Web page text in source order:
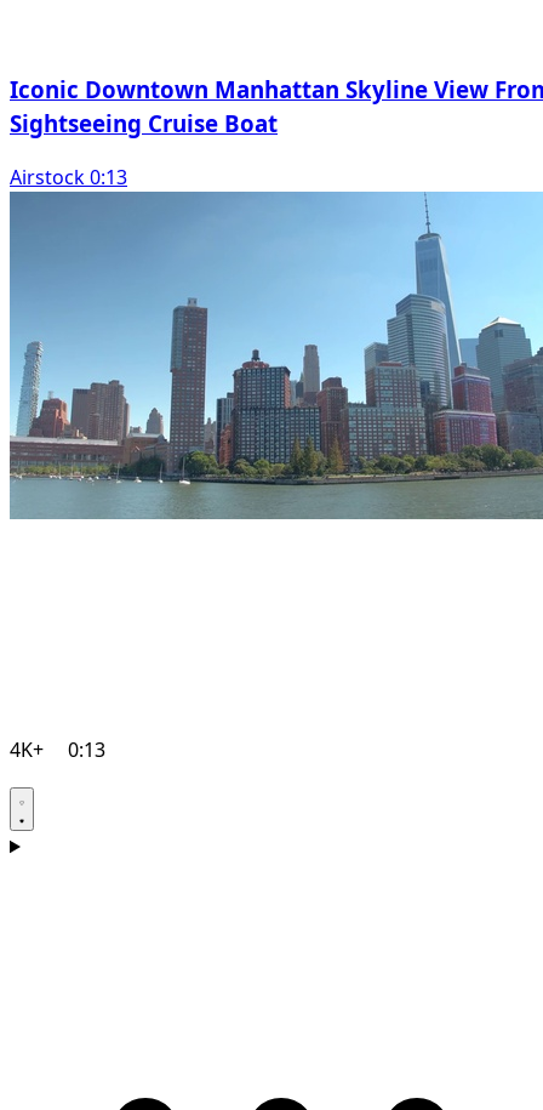
Iconic Downtown Manhattan Skyline View
Sightseeing Cruise Boat
Airstock 0:13
4K+ 0:13